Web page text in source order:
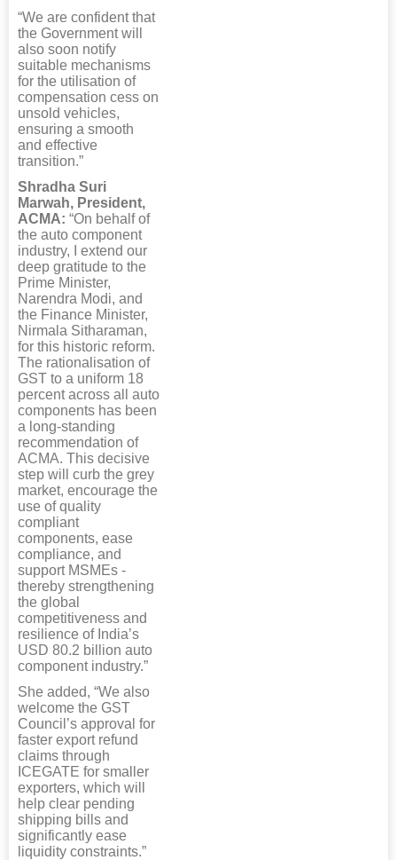
“We are confident that
the Government will
also soon notify
suitable mechanisms
for the utilisation of
compensation cess on
unsold vehicles,
ensuring a smooth
and effective
transition.”
Shradha Suri
Marwah, President,
ACMA: “On behalf of
the auto component
industry, I extend our
deep gratitude to the
Prime Minister,
Narendra Modi, and
the Finance Minister,
Nirmala Sitharaman,
for this historic reform.
The rationalisation of
GST to a uniform 18
percent across all auto
components has been
a long-standing
recommendation of
ACMA. This decisive
step will curb the grey
market, encourage the
use of quality
compliant
components, ease
compliance, and
support MSMEs -
thereby strengthening
the global
competitiveness and
resilience of India’s
USD 80.2 billion auto
component industry.”
She added, “We also
welcome the GST
Council’s approval for
faster export refund
claims through
ICEGATE for smaller
exporters, which will
help clear pending
shipping bills and
significantly ease
liquidity constraints.”